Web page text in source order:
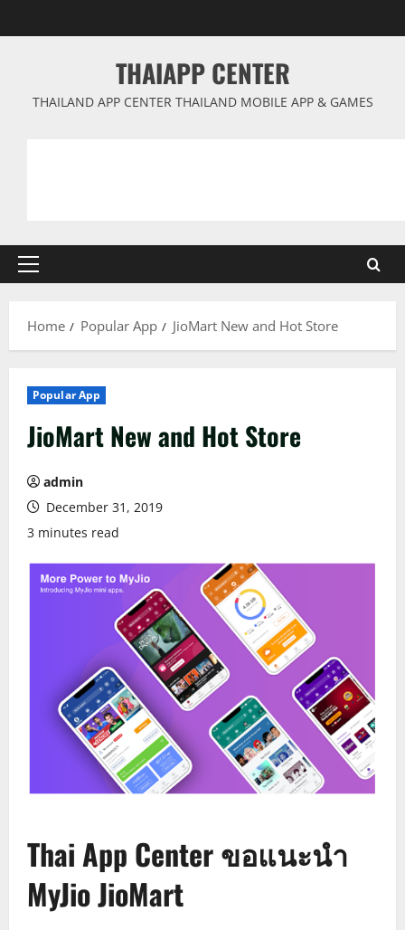
to
THAIAPP CENTER
THAILAND APP CENTER THAILAND MOBILE APP & GAMES
Primary
Home
Popular App JioMart New and Hot Store
Popular App
JioMart New and Hot Store
admin
December 31, 2019
3 minutes read
Thai App Center ขอแนะนำ
MyJio JioMart